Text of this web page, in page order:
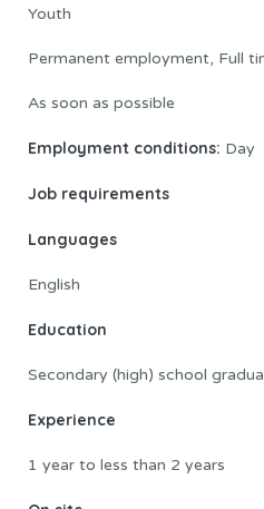
Youth
Permanent employment, Full
As soon as possible
Employment conditions: Day
Job requirements
Languages
English
Education
Secondary (high) school
Experience
1 year to less than 2 years